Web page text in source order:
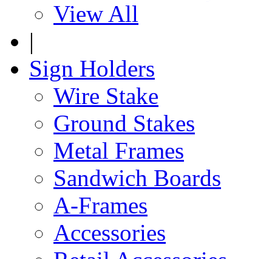
View All
|
Sign Holders
Wire Stake
Ground Stakes
Metal Frames
Sandwich Boards
A-Frames
Accessories